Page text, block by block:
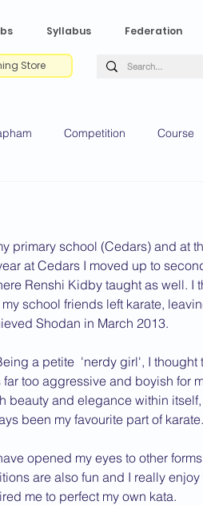
Syllabus Federation
Store
Competition Course
2025 News 2024 News
News 2017 News 2016
primary school (Cedars) and at
at Cedars I moved up to
Renshi Kidby taught as well. I
school friends left karate,
Shodan in March 2013.
a petite  'nerdy girl', I thought
too aggressive and boyish for
beauty and elegance within
been my favourite part of karate.
opened my eyes to other
are also fun and I really
me to perfect my own kata.